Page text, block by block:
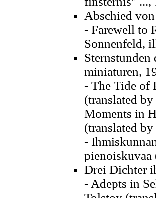
Abschied
- Farewell to
Sonnenfeld,
miniaturen,
- The Tide of
(translated
Moments in
(translated
-
pienoiskuvaa
Drei Dichter
- Adepts in